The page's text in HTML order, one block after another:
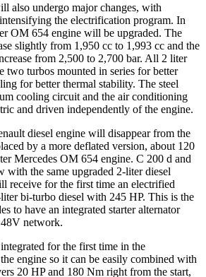
also undergo major changes, with
the electrification program. In
OM 654 engine will be upgraded. The
slightly from 1,950 cc to 1,993 cc and the
from 2,500 to 2,700 bar. All 2 liter
two turbos mounted in series for better
for better thermal stability. The steel
cooling circuit and the air conditioning
and driven independently of the engine.
diesel engine will disappear from the
by a more deflated version, about 120
Mercedes OM 654 engine. C 200 d and
the same upgraded 2-liter diesel
receive for the first time an electrified
bi-turbo diesel with 245 HP. This is the
to have an integrated starter alternator
network.
for the first time in the
engine so it can be easily combined with
20 HP and 180 Nm right from the start,